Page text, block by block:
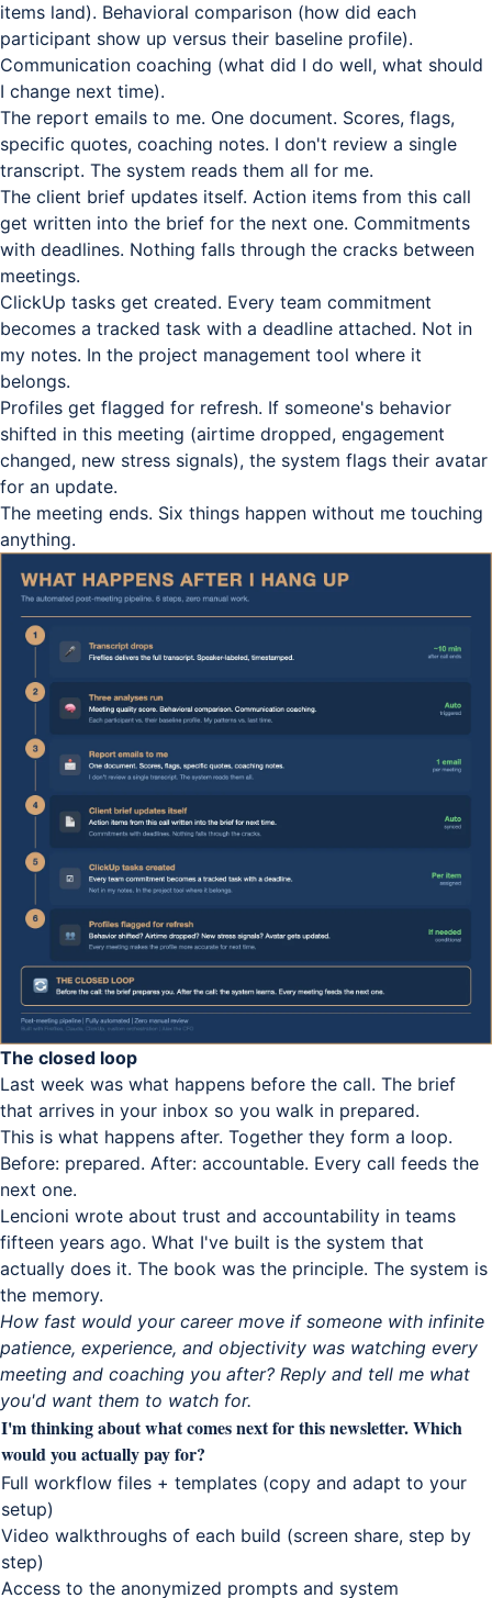
items land). Behavioral comparison (how did each
participant show up versus their baseline profile).
Communication coaching (what did I do well, what should
I change next time).
The report emails to me. One document. Scores, flags,
specific quotes, coaching notes. I don't review a single
transcript. The system reads them all for me.
The client brief updates itself. Action items from this call
get written into the brief for the next one. Commitments
with deadlines. Nothing falls through the cracks between
meetings.
ClickUp tasks get created. Every team commitment
becomes a tracked task with a deadline attached. Not in
my notes. In the project management tool where it
belongs.
Profiles get flagged for refresh. If someone's behavior
shifted in this meeting (airtime dropped, engagement
changed, new stress signals), the system flags their avatar
for an update.
The meeting ends. Six things happen without me touching
anything.
The closed loop
Last week was what happens before the call. The brief
that arrives in your inbox so you walk in prepared.
This is what happens after. Together they form a loop.
Before: prepared. After: accountable. Every call feeds the
next one.
Lencioni wrote about trust and accountability in teams
fifteen years ago. What I've built is the system that
actually does it. The book was the principle. The system is
the memory.
How fast would your career move if someone with infinite
patience, experience, and objectivity was watching every
meeting and coaching you after? Reply and tell me what
you'd want them to watch for.
I'm thinking about what comes next for this newsletter. Which
would you actually pay for?
Full workflow files + templates (copy and adapt to your
setup)
Video walkthroughs of each build (screen share, step by
step)
Access to the anonymized prompts and system